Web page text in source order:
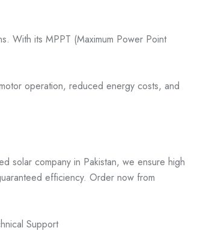
With its MPPT (Maximum Power Point
operation, reduced energy costs, and
solar company in Pakistan, we ensure high
efficiency. Order now from
Support